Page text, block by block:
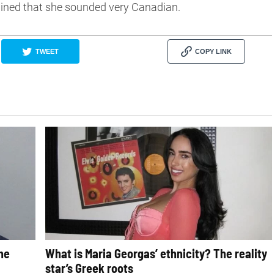
that she sounded very Canadian.
TWEET COPY LINK
What is Maria Georgas’ ethnicity? The reality
star’s Greek roots